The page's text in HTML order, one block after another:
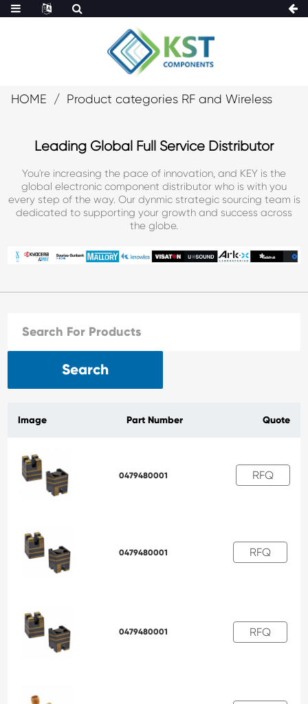
HOME Product categories RF and Wireless
Leading Global Full Service Distributor
You're increasing the pace of innovation, and KEY is the
global electronic component distributor who is with you
every step of the way. Our dynmic strategic sourcing team is
dedicated to supporting your growth and success across
the globe.
Search
Image Part Number Quote
0479480001 RFQ
0479480001 RFQ
0479480001 RFQ